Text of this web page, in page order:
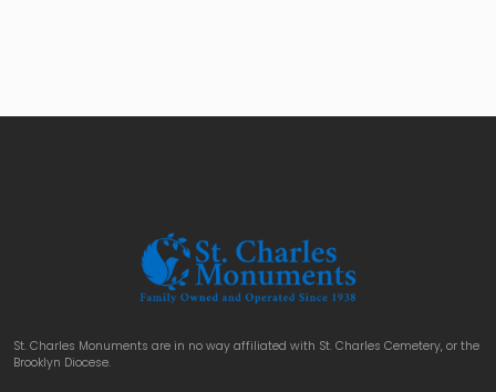
St. Charles Monuments are in no way affiliated with St. Charles Cemetery, or the
Brooklyn Diocese.